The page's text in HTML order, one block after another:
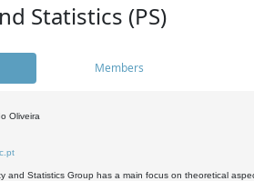
Statistics (PS)
Members
Oliveira
and Statistics Group has a main focus on theoretical